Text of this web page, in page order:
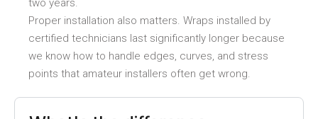
two years.
Proper installation also matters. Wraps installed by
certified technicians last significantly longer because
we know how to handle edges, curves, and stress
points that amateur installers often get wrong.